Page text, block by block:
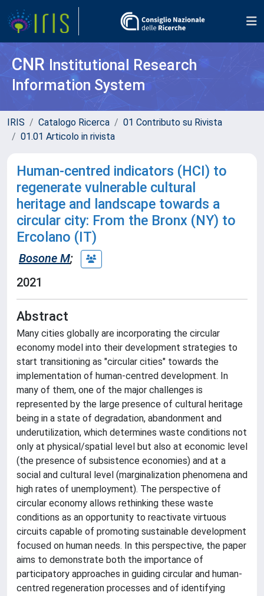
CNR Institutional Research
Information System
IRIS Catalogo Ricerca
01 Contributo su Rivista
01.01 Articolo in rivista
Human-centred indicators (HCI) to
regenerate vulnerable cultural
heritage and landscape towards a
circular city: From the Bronx (NY) to
Ercolano (IT)
Bosone M;
2021
Abstract
Many cities globally are incorporating the circular
economy model into their development strategies to
start transitioning as "circular cities" towards the
implementation of human-centred development. In
many of them, one of the major challenges is
represented by the large presence of cultural heritage
being in a state of degradation, abandonment and
underutilization, which determines waste conditions not
only at physical/spatial level but also at economic level
(the presence of subsistence economies) and at a
social and cultural level (marginalization phenomena and
high rates of unemployment). The perspective of
circular economy allows rethinking these waste
conditions as an opportunity to reactivate virtuous
circuits capable of promoting sustainable development
focused on human needs. In this perspective, the paper
aims to demonstrate both the importance of
participatory approaches in guiding circular and human-
centred regeneration processes and of identifying